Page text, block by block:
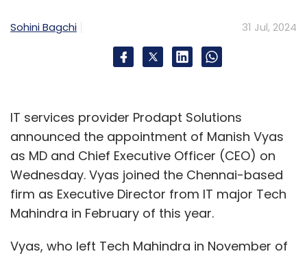
Sohini Bagchi 31 Jul, 2024
IT services provider Prodapt Solutions
announced the appointment of Manish Vyas
as MD and Chief Executive Officer (CEO) on
Wednesday. Vyas joined the Chennai-based
firm as Executive Director from IT major Tech
Mahindra in February of this year.
Vyas, who left Tech Mahindra in November of